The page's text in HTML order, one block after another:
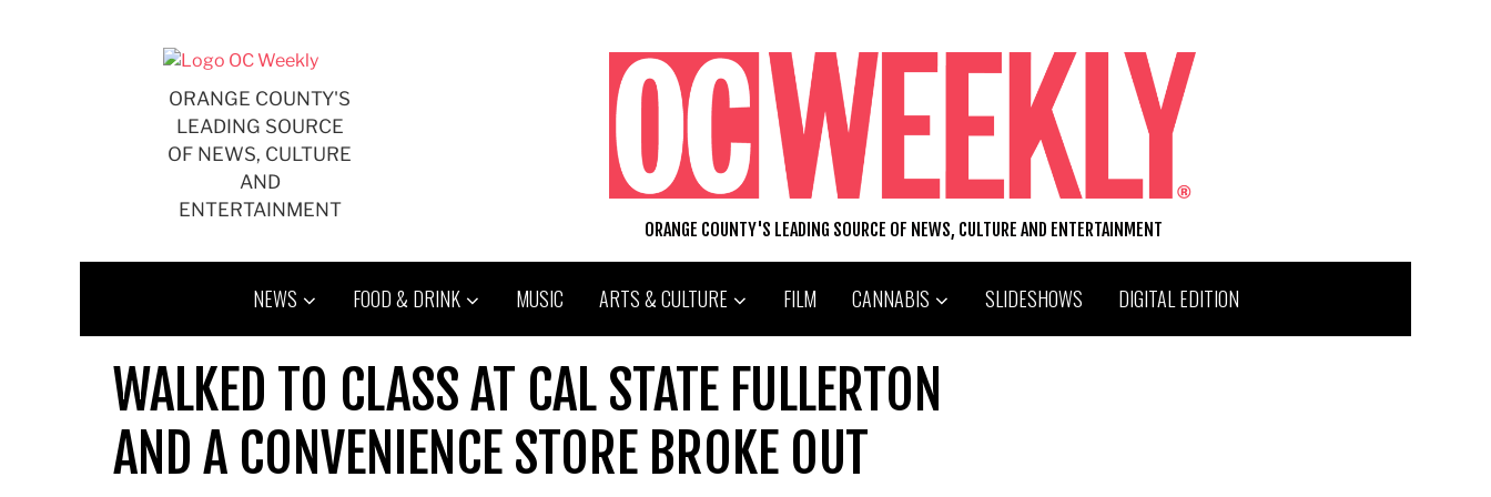
ORANGE COUNTY'S
LEADING SOURCE
OF NEWS, CULTURE
AND
ENTERTAINMENT
ORANGE COUNTY'S LEADING SOURCE OF NEWS, CULTURE AND ENTERTAINMENT
NEWS FOOD & DRINK MUSIC ARTS & CULTURE FILM CANNABIS SLIDESHOWS DIGITAL EDITION
WALKED TO CLASS AT CAL STATE FULLERTON
AND A CONVENIENCE STORE BROKE OUT